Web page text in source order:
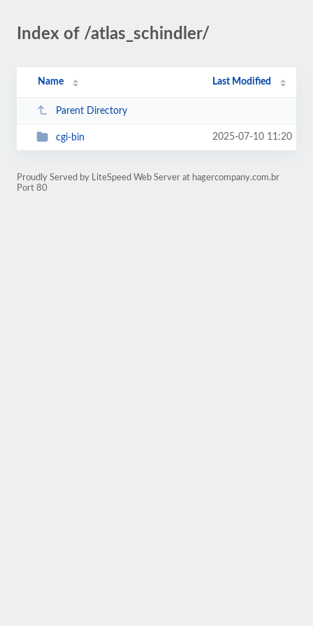
Index of /atlas_schindler/
Name Last Modified
Parent Directory
cgi-bin 2025-07-10 11:20
Proudly Served by LiteSpeed Web Server at hagercompany.com.br
Port 80